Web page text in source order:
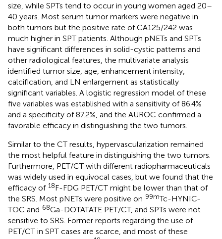
size, while SPTs tend to occur in young women aged 20–
40 years. Most serum tumor markers were negative in
both tumors but the positive rate of CA125/242 was
much higher in SPT patients. Although pNETs and SPTs
have significant differences in solid-cystic patterns and
other radiological features, the multivariate analysis
identified tumor size, age, enhancement intensity,
calcification, and LN enlargement as statistically
significant variables. A logistic regression model of these
five variables was established with a sensitivity of 86.4%
and a specificity of 87.2%, and the AUROC confirmed a
favorable efficacy in distinguishing the two tumors.
Similar to the CT results, hypervascularization remained
the most helpful feature in distinguishing the two tumors.
Furthermore, PET/CT with different radiopharmaceuticals
was widely used in equivocal cases, but we found that the
efficacy of 18F-FDG PET/CT might be lower than that of
the SRS. Most pNETs were positive on 99mTc-HYNIC-
TOC and 68Ga-DOTATATE PET/CT, and SPTs were not
sensitive to SRS. Former reports regarding the use of
PET/CT in SPT cases are scarce, and most of these